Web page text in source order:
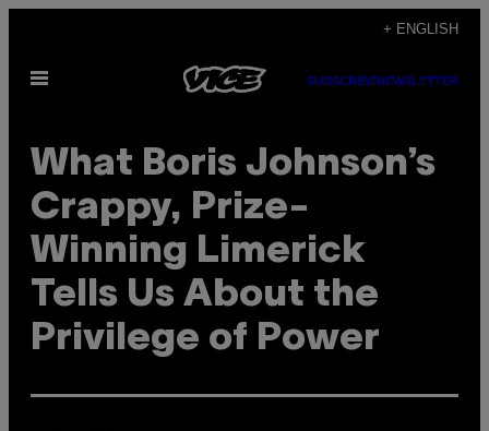
content
+ ENGLISH
Open
SUBSCRIBENEWSLETTER
What Boris Johnson’s
Crappy, Prize-
Winning Limerick
Tells Us About the
Privilege of Power